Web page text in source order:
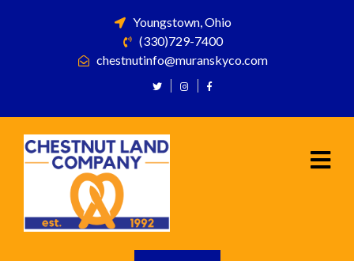
Youngstown, Ohio
(330)729-7400
chestnutinfo@muranskyco.com